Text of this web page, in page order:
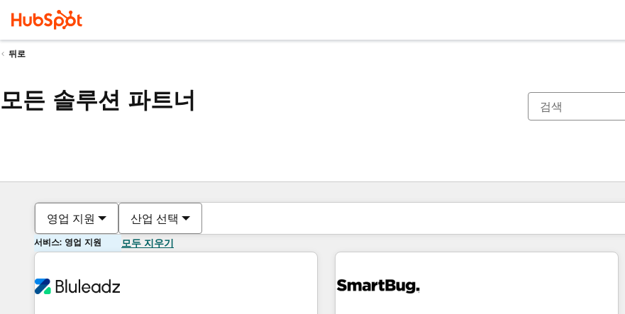
뒤로
모든 솔루션 파트너
영업 지원 산업 선택
서비스: 영업 지원 모두 지우기
현재 위치페이지
페이지페이지페이지페이지페이지페이지페이지페이지페이지페이지